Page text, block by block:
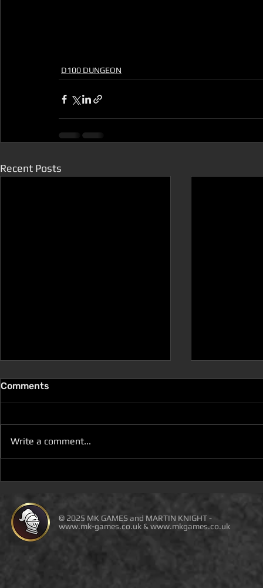
D100 DUNGEON
Recent Posts
IS LIVE ON DEAL OF THE
DAY
IS ON
Comments
Write a comment...
© 2025 MK GAMES and MARTIN KNIGHT -
www.mk-games.co.uk & www.mkgames.co.uk